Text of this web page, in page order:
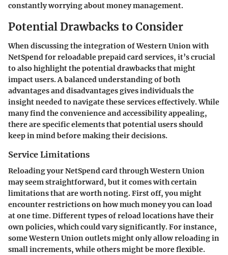
constantly worrying about money management.
Potential Drawbacks to Consider
When discussing the integration of Western Union with
NetSpend for reloadable prepaid card services, it’s crucial
to also highlight the potential drawbacks that might
impact users. A balanced understanding of both
advantages and disadvantages gives individuals the
insight needed to navigate these services effectively. While
many find the convenience and accessibility appealing,
there are specific elements that potential users should
keep in mind before making their decisions.
Service Limitations
Reloading your NetSpend card through Western Union
may seem straightforward, but it comes with certain
limitations that are worth noting. First off, you might
encounter restrictions on how much money you can load
at one time. Different types of reload locations have their
own policies, which could vary significantly. For instance,
some Western Union outlets might only allow reloading in
small increments, while others might be more flexible.